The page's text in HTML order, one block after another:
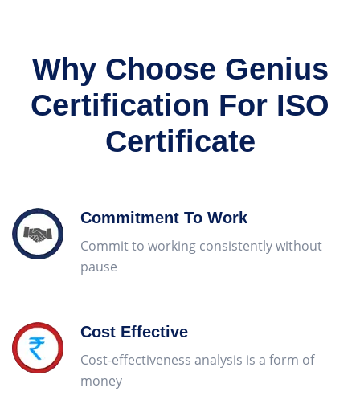
Why Choose Genius
Certification For ISO
Certificate
Commitment To Work
Commit to working consistently without
pause
Cost Effective
Cost-effectiveness analysis is a form of
money